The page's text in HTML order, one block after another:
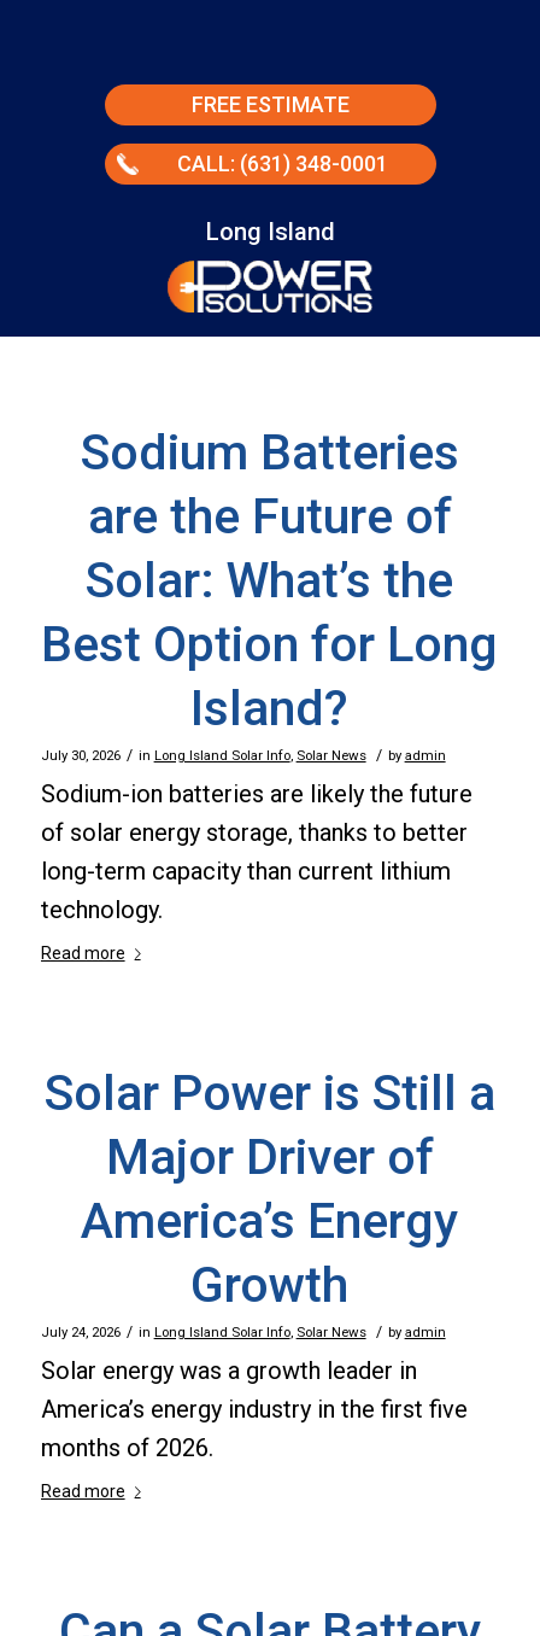
FREE ESTIMATE
CALL: (631) 348-0001
Long Island
Sodium Batteries
are the Future of
Solar: What’s the
Best Option for Long
Island?
July 30, 2026 / in Long Island Solar Info, Solar News / by admin
Sodium-ion batteries are likely the future
of solar energy storage, thanks to better
long-term capacity than current lithium
technology.
Read more
Solar Power is Still a
Major Driver of
America’s Energy
Growth
July 24, 2026 / in Long Island Solar Info, Solar News / by admin
Solar energy was a growth leader in
America’s energy industry in the first five
months of 2026.
Read more